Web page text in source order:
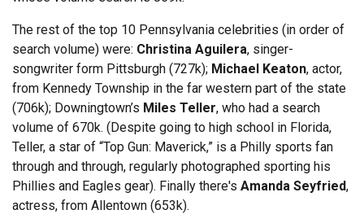
The rest of the top 10 Pennsylvania celebrities (in order of
search volume) were: Christina Aguilera, singer-
songwriter form Pittsburgh (727k); Michael Keaton, actor,
from Kennedy Township in the far western part of the state
(706k); Downingtown’s Miles Teller, who had a search
volume of 670k. (Despite going to high school in Florida,
Teller, a star of “Top Gun: Maverick,” is a Philly sports fan
through and through, regularly photographed sporting his
Phillies and Eagles gear). Finally there's Amanda Seyfried,
actress, from Allentown (653k).